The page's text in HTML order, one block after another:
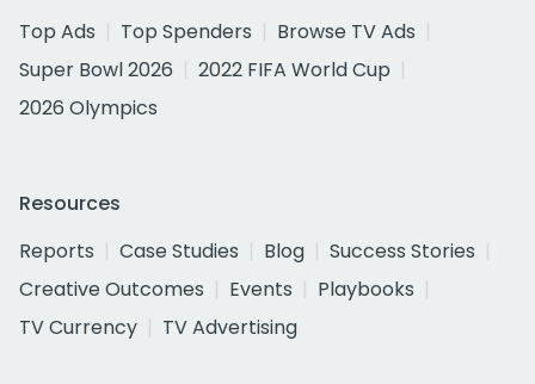
Top Ads
Top Spenders
Browse TV Ads
Super Bowl 2026
2022 FIFA World Cup
2026 Olympics
Resources
Reports
Case Studies Blog
Success Stories
Creative Outcomes
Events
Playbooks
TV Currency
TV Advertising